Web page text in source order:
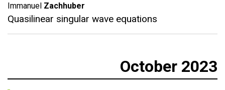
Immanuel Zachhuber
Quasilinear singular wave equations
October 2023